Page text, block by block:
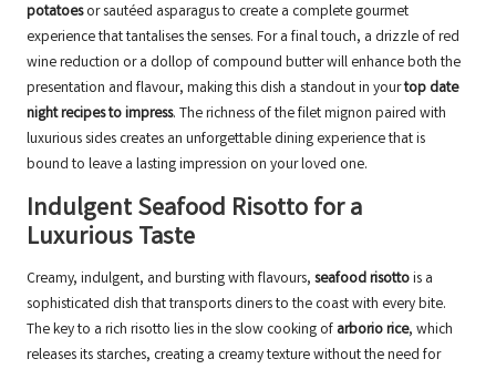
potatoesor sautéed asparagus to create a complete gourmet
experience that tantalises the senses. For a final touch, a drizzle of red
wine reduction or a dollop of compound butter will enhance both the
presentation and flavour, making this dish a standout in yourtop date
night recipes to impress. The richness of the filet mignon paired with
luxurious sides creates an unforgettable dining experience that is
bound to leave a lasting impression on your loved one.
Indulgent Seafood Risotto for a
Luxurious Taste
Creamy, indulgent, and bursting with flavours, seafood risottois a
sophisticated dish that transports diners to the coast with every bite.
The key to a rich risotto lies in the slow cooking of arborio rice, which
releases its starches, creating a creamy texture without the need for